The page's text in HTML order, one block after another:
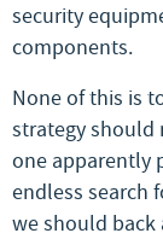
security
components.
None of this is
strategy should
one apparently
endless search
we should back